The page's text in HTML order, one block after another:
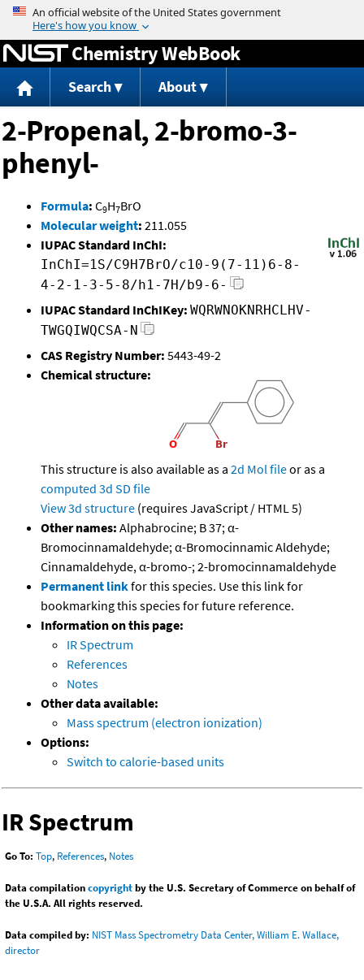
Jump to content
Chemistry WebBook
Search About
2-Propenal, 2-bromo-3-
phenyl-
Formula: C9H7BrO
Molecular weight: 211.055
IUPAC Standard InChI:
InChI=1S/C9H7BrO/c10-9(7-11)6-8-
4-2-1-3-5-8/h1-7H/b9-6-
IUPAC Standard InChIKey: WQRWNOKNRHCLHV-
TWGQIWQCSA-N
CAS Registry Number: 5443-49-2
Chemical structure:
This structure is also available as a 2d Mol fileor as a
computed 3d SD file
View 3d structure (requires JavaScript / HTML 5)
Other names: Alphabrocine; B 37; α-
Bromocinnamaldehyde; α-Bromocinnamic Aldehyde;
Cinnamaldehyde, α-bromo-; 2-bromocinnamaldehyde
Permanent linkfor this species. Use this link for
bookmarking this species for future reference.
Information on this page:
IR Spectrum
References
Notes
Other data available:
Mass spectrum (electron ionization)
Options:
Switch to calorie-based units
IR Spectrum
Go To: Top, References, Notes
Data compilationcopyrightby the U.S. Secretary of Commerce on behalf of
the U.S.A. All rights reserved.
Data compiled by: NIST Mass Spectrometry Data Center, William E. Wallace,
director